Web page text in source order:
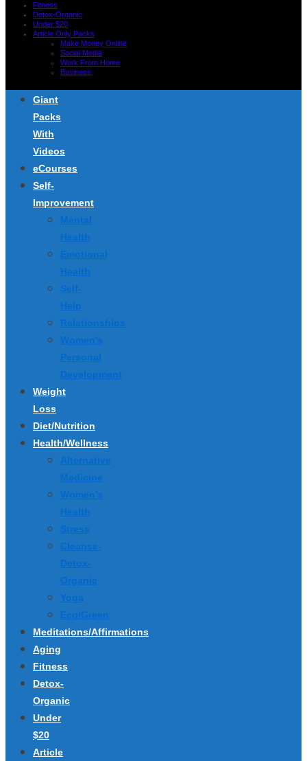
Fitness
Detox-Organic
Under $20
Article Only Packs
Make Money Online
Social Media
Work From Home
Business
Giant
Packs
With
Videos
eCourses
Self-
Improvement
Mental
Health
Emotional
Health
Self-
Help
Relationships
Women’s
Personal
Development
Weight
Loss
Diet/Nutrition
Health/Wellness
Alternative
Medicine
Women’s
Health
Stress
Cleanse-
Detox-
Organic
Yoga
Eco/Green
Meditations/Affirmations
Aging
Fitness
Detox-
Organic
Under
$20
Article